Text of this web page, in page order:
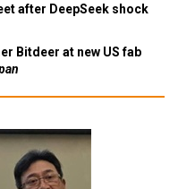
after DeepSeek shock
Bitdeer at new US fab